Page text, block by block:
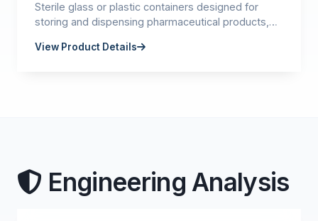
Sterile glass or plastic containers designed for
storing and dispensing pharmaceutical products,
View Product Details
Engineering Analysis